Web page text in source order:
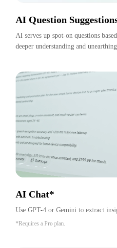
AI Question
AI serves up spot-on questions
deeper understanding and
AI Chat*
Use GPT-4 or Gemini to extract
*Requires a Pro plan.